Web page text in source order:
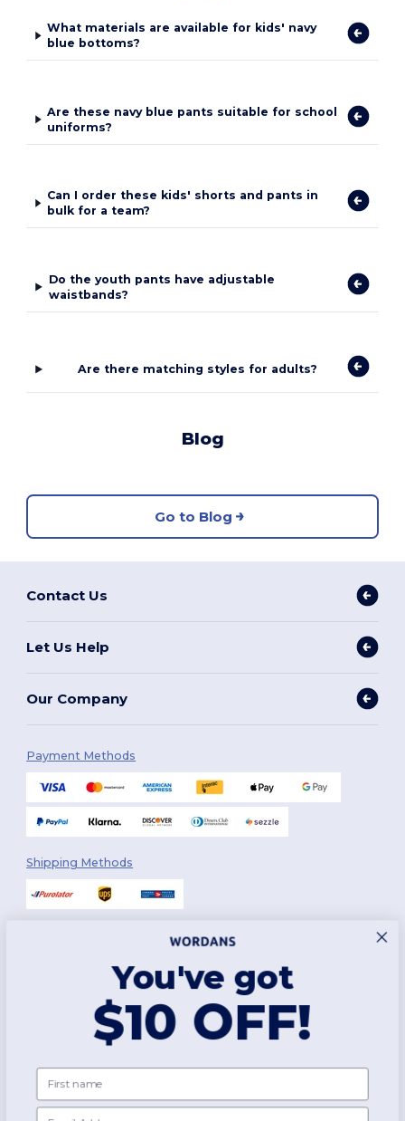
What materials are available for kids' navy
blue bottoms?
Are these navy blue pants suitable for school
uniforms?
Can I order these kids' shorts and pants in
bulk for a team?
Do the youth pants have adjustable
waistbands?
Are there matching styles for adults?
Blog
Go to Blog
Contact Us
Let Us Help
Our Company
Payment Methods
Shipping Methods
2026. All Rights Reserved
Terms & Conditions
Policy|Site Map
You've got
$10 OFF!
First name
Email